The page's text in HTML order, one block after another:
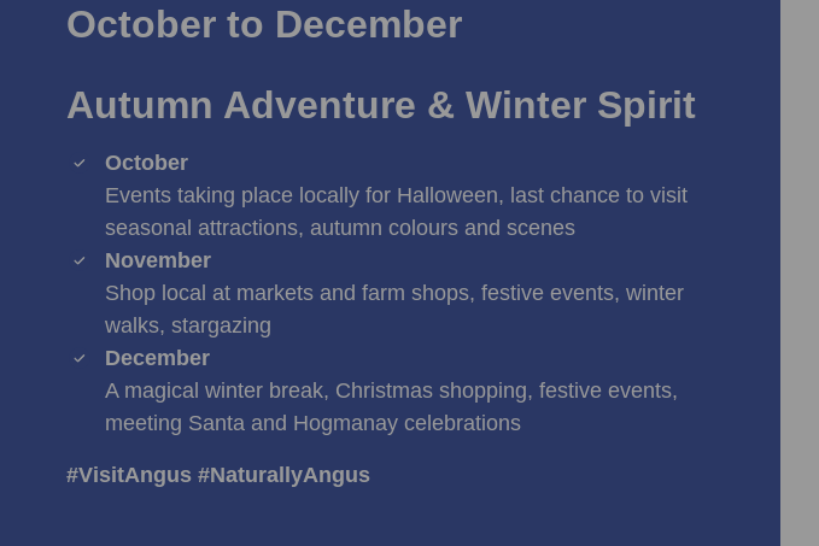
October to December
Autumn Adventure & Winter Spirit
October
Events taking place locally for Halloween, last chance to visit
seasonal attractions, autumn colours and scenes
November
Shop local at markets and farm shops, festive events, winter
walks, stargazing
December
A magical winter break, Christmas shopping, festive events,
meeting Santa and Hogmanay celebrations
#VisitAngus #NaturallyAngus